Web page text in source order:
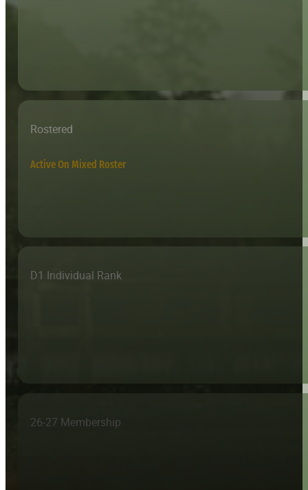
Rostered
Active On Mixed Roster
D1 Individual Rank
26-27 Membership